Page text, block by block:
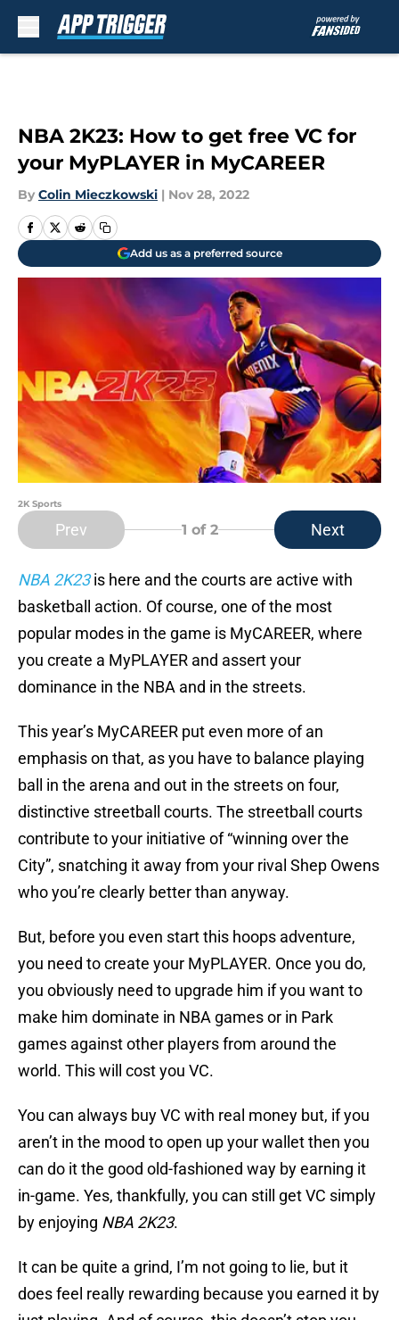
NBA 2K23: How to get free VC for
your MyPLAYER in MyCAREER
By Colin Mieczkowski | Nov 28, 2022
Add us as a preferred source
2K Sports
Prev 1 of 2 Next
NBA 2K23is here and the courts are active with
basketball action. Of course, one of the most
popular modes in the game is MyCAREER, where
you create a MyPLAYER and assert your
dominance in the NBA and in the streets.
This year’s MyCAREER put even more of an
emphasis on that, as you have to balance playing
ball in the arena and out in the streets on four,
distinctive streetball courts. The streetball courts
contribute to your initiative of “winning over the
City”, snatching it away from your rival Shep Owens
who you’re clearly better than anyway.
But, before you even start this hoops adventure,
you need to create your MyPLAYER. Once you do,
you obviously need to upgrade him if you want to
make him dominate in NBA games or in Park
games against other players from around the
world. This will cost you VC.
You can always buy VC with real money but, if you
aren’t in the mood to open up your wallet then you
can do it the good old-fashioned way by earning it
in-game. Yes, thankfully, you can still get VC simply
by enjoying NBA 2K23.
It can be quite a grind, I’m not going to lie, but it
does feel really rewarding because you earned it by